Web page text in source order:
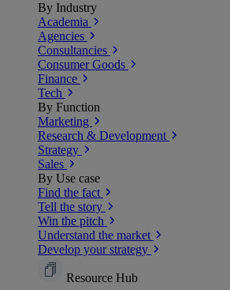
By Industry
Academia
Agencies
Consultancies
Consumer Goods
Finance
Tech
By Function
Marketing
Research & Development
Strategy
Sales
By Use case
Find the fact
Tell the story
Win the pitch
Understand the market
Develop your strategy
Resource Hub